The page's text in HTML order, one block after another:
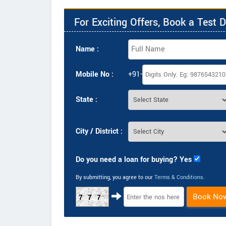
For Exciting Offers, Book a Test
Name :
Mobile No : +91-
State :
City / District :
Do you need a loan for buying? Yes
By submitting, you agree to our Terms & Conditions.
777 Book